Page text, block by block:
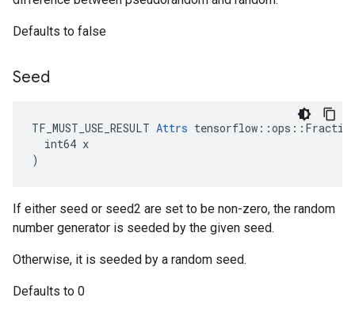
Defaults to false
Seed
TF_MUST_USE_RESULT Attrs
  int64 x
)
If either seed or seed2 are set to be non-zero, the random
number generator is seeded by the given seed.
Otherwise, it is seeded by a random seed.
Defaults to 0